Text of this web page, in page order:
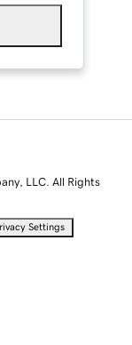
LLC. All Rights
Settings